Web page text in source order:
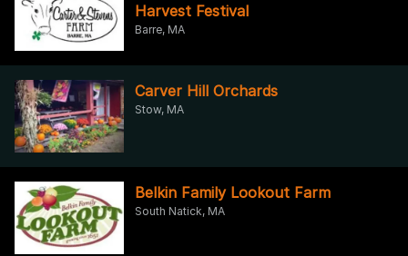
Harvest Festival
Barre, MA
Carver Hill Orchards
Stow, MA
Belkin Family Lookout Farm
South Natick, MA